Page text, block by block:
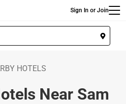
Sign In or Join
HOTELS
Near Sam